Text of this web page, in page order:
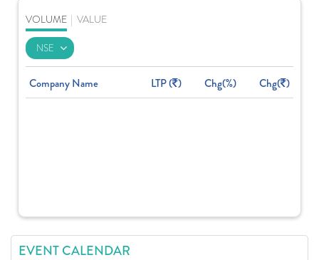
VOLUME VALUE
Company Name LTP ( ) Chg(%) Chg( )
EVENT CALENDAR